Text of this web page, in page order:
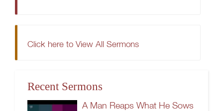
Click here to View All Sermons
Recent Sermons
A Man Reaps What He Sows